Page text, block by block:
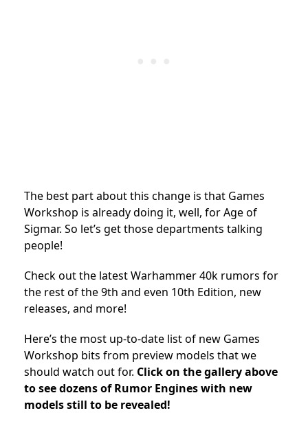
The best part about this change is that Games
Workshop is already doing it, well, for Age of
Sigmar. So let’s get those departments talking
people!
Check out the latest Warhammer 40k rumors for
the rest of the 9th and even 10th Edition, new
releases, and more!
Here’s the most up-to-date list of new Games
Workshop bits from preview models that we
should watch out for. Click on the gallery above
to see dozens of Rumor Engines with new
models still to be revealed!